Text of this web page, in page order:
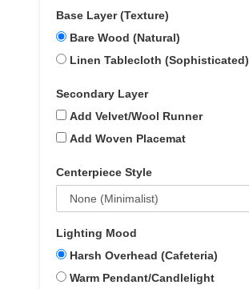
Base Layer (Texture)
Bare Wood (Natural)
Linen Tablecloth (Sophisticated)
Secondary Layer
Add Velvet/Wool Runner
Add Woven Placemat
Centerpiece Style
Lighting Mood
Harsh Overhead (Cafeteria)
Warm Pendant/Candlelight